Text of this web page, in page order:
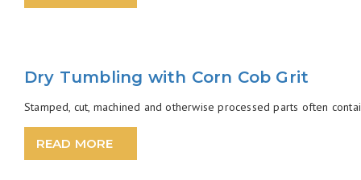
Dry Tumbling with Corn Cob Grit
Stamped, cut, machined and otherwise processed parts often
READ MORE